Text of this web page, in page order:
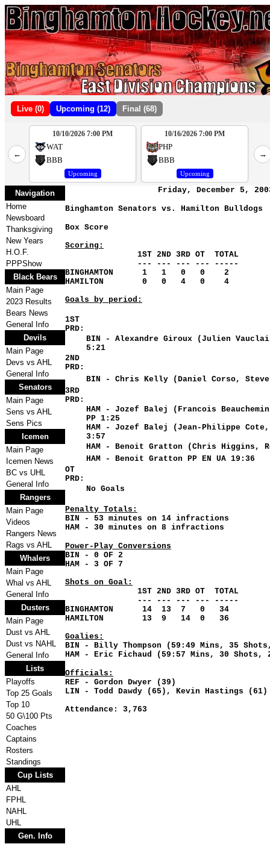
Live (0) Upcoming (12) Final (68)
←
2
4
10/10/2026 7:00 PM
WAT
BBB
Upcoming
10/16/2026 7:00 PM
PHP
BBB
Upcoming
→
Navigation
Home
Newsboard
Thanksgiving
New Years
H.O.F.
PPPShow
Black Bears
Main Page
2023 Results
Bears News
General Info
Devils
Main Page
Devs vs AHL
General Info
Senators
Main Page
Sens vs AHL
Sens Pics
Icemen
Main Page
Icemen News
BC vs UHL
General Info
Rangers
Main Page
Videos
Rangers News
Rags vs AHL
Whalers
Main Page
Whal vs AHL
General Info
Dusters
Main Page
Dust vs AHL
Dust vs NAHL
General Info
Lists
Playoffs
Top 25 Goals
Top 10
50 G\100 Pts
Coaches
Captains
Rosters
Standings
Cup Lists
AHL
FPHL
NAHL
UHL
Gen. Info
Friday, December 5,
Binghamton Senators vs. Hamilton Bulldogs
Box Score
Scoring:
1ST 2ND 3RD OT TOTAL
--- --- --- --- -----
BINGHAMTON 1 1 0 0 2
HAMILTON 0 0 4 0 4
Goals by period:
1ST
PRD:
BIN - Alexandre Giroux (Julien
5:21
2ND
PRD:
BIN - Chris Kelly (Daniel Corso,
3RD
PRD:
HAM - Jozef Balej (Francois
PP 1:25
HAM - Jozef Balej (Jean-Philippe
3:57
HAM - Benoit Gratton (Chris Higgins,
HAM - Benoit Gratton PP EN UA 19:36
OT
PRD:
No Goals
Penalty Totals :
BIN - 53 minutes on 14 infractions
HAM - 30 minutes on 8 infractions
Power-Play Conversions
BIN - 0 OF 2
HAM - 3 OF 7
Shots on Goal:
1ST 2ND 3RD OT TOTAL
--- --- --- --- -----
BINGHAMTON 14 13 7 0 34
HAMILTON 13 9 14 0 36
Goalies:
BIN - Billy Thompson (59:49 Mins, 35
HAM - Eric Fichaud (59:57 Mins, 30
Officials:
REF - Gordon Dwyer (39)
LIN - Todd Dawdy (65), Kevin Hastings (61)
Attendance: 3,763